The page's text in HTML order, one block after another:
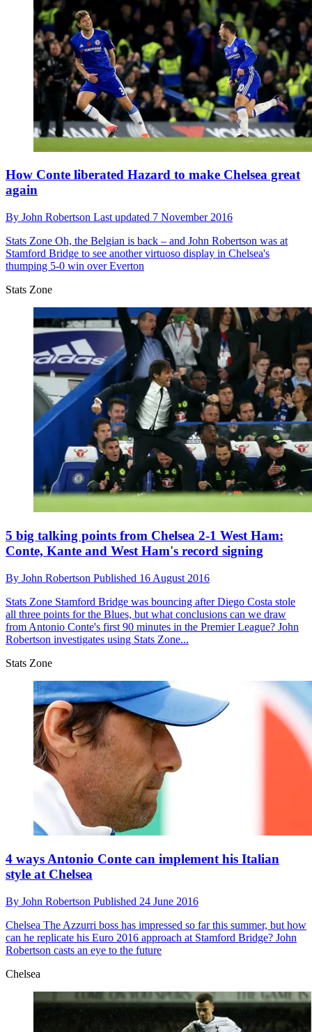
How Conte liberated Hazard to make Chelsea great
again
By John Robertson Last updated 7 November 2016
Stats Zone Oh, the Belgian is back – and John Robertson was at
Stamford Bridge to see another virtuoso display in Chelsea's
thumping 5-0 win over Everton
Stats Zone
5 big talking points from Chelsea 2-1 West Ham:
Conte, Kante and West Ham's record signing
By John Robertson Published 16 August 2016
Stats Zone Stamford Bridge was bouncing after Diego Costa stole
all three points for the Blues, but what conclusions can we draw
from Antonio Conte's first 90 minutes in the Premier League? John
Robertson investigates using Stats Zone...
Stats Zone
4 ways Antonio Conte can implement his Italian
style at Chelsea
By John Robertson Published 24 June 2016
Chelsea The Azzurri boss has impressed so far this summer, but how
can he replicate his Euro 2016 approach at Stamford Bridge? John
Robertson casts an eye to the future
Chelsea